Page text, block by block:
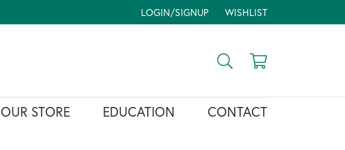
LOGIN/SIGNUP
TOGGLE MY ACCOUNT MENU
WISHLIST
TOGGLE MY WISH LIST
Toggle Search Menu
OUR STORE EDUCATION CONTACT